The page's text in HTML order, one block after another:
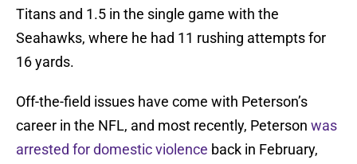
Titans and 1.5 in the single game with the
Seahawks, where he had 11 rushing attempts for
16 yards.
Off-the-field issues have come with Peterson’s
career in the NFL, and most recently, Peterson was
arrested for domestic violence back in February,